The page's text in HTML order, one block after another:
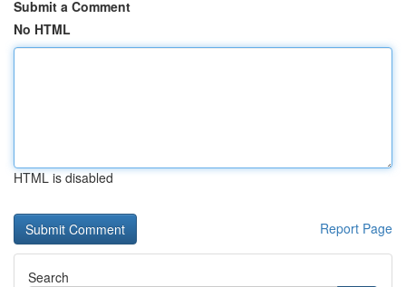
Submit a Comment
No HTML
HTML is disabled
Report Page
Search